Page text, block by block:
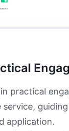
practical
service,
application.